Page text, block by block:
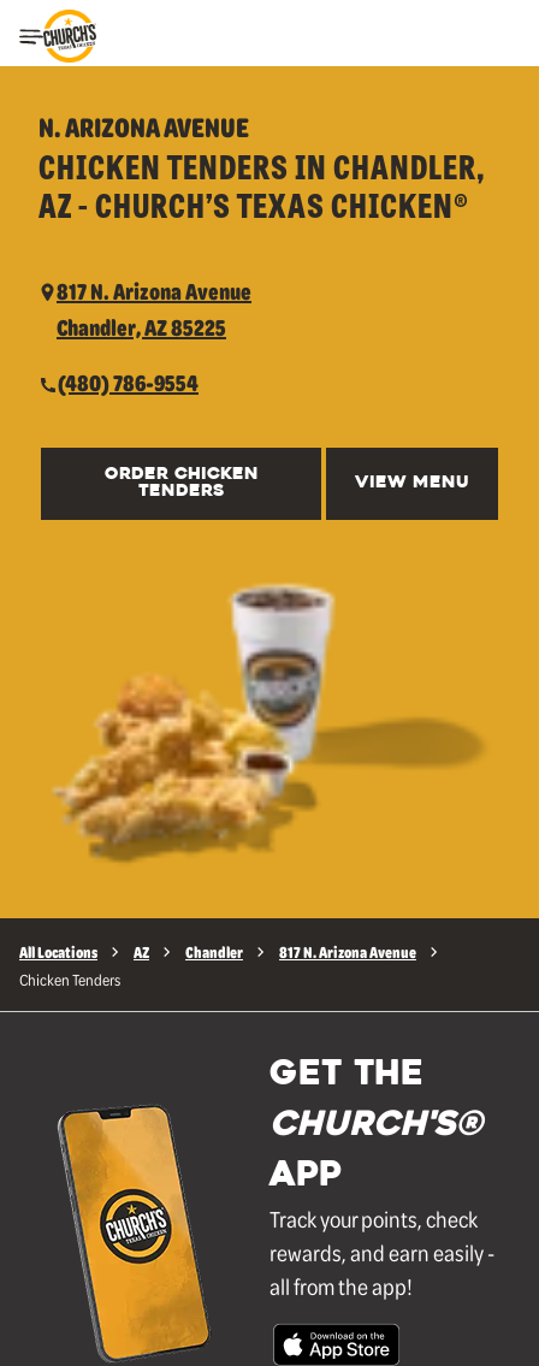
Toggle Header Menu
N. ARIZONA AVENUE
CHICKEN TENDERS IN CHANDLER,
AZ - CHURCH’S TEXAS CHICKEN®
817 N. Arizona Avenue
Chandler, AZ 85225
(480) 786-9554
ORDER CHICKEN
TENDERS
VIEW MENU
All Locations AZ Chandler 817 N. Arizona Avenue
Chicken Tenders
GET THE
Church's®
APP
Track your points, check
rewards, and earn easily -
all from the app!